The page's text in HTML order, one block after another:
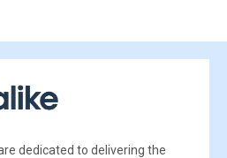
dedicated to delivering the